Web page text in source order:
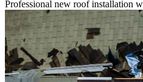
Professional new roof installation